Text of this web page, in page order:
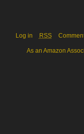
Log in RSS
As an Amazon